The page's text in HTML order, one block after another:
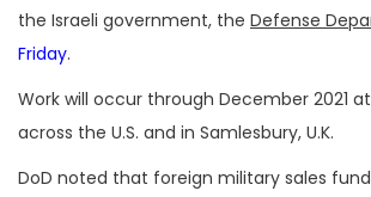
the Israeli government, the Defense
Friday.
Work will occur through December 2021
across the U.S. and in Samlesbury, U.K.
DoD noted that foreign military sales